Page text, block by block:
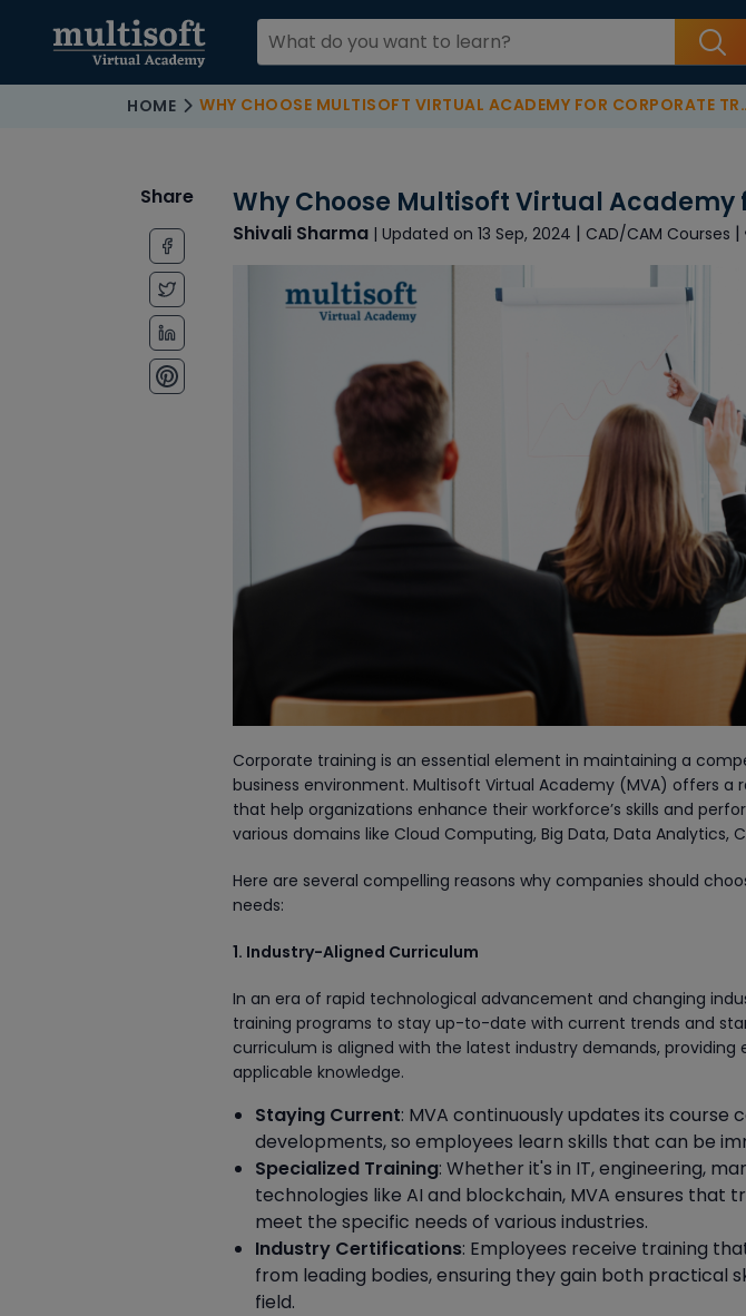
HOME WHY CHOOSE MULTISOFT VIRTUAL ACADEMY FOR CORPORATE TRAINING?
Share Why Choose Multisoft Virtual
Shivali Sharma | Updated on 13 Sep, 2024 | CAD/CAM Courses |
Corporate training is an essential element in maintaining a
business environment. Multisoft Virtual Academy (MVA) offers
that help organizations enhance their workforce’s skills and
various domains like Cloud Computing, Big Data, Data Analytics,
Here are several compelling reasons why companies should
needs:
1. Industry-Aligned Curriculum
In an era of rapid technological advancement and changing
training programs to stay up-to-date with current trends and
curriculum is aligned with the latest industry demands,
applicable knowledge.
Staying Current: MVA continuously updates its
developments, so employees learn skills that can be
Specialized Training: Whether it's in IT, engineering,
technologies like AI and blockchain, MVA ensures that
meet the specific needs of various industries.
Industry Certifications: Employees receive training
from leading bodies, ensuring they gain both practical
field.